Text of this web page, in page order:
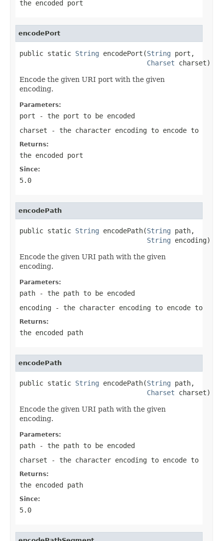
the encoded port
encodePort
public static String encodePort(String port,
Charset charset)
Encode the given URI port with the given
encoding.
Parameters:
port - the port to be encoded
charset - the character encoding to encode to
Returns:
the encoded port
Since:
5.0
encodePath
public static String encodePath(String path,
String encoding)
Encode the given URI path with the given
encoding.
Parameters:
path - the path to be encoded
encoding - the character encoding to encode to
Returns:
the encoded path
encodePath
public static String encodePath(String path,
Charset charset)
Encode the given URI path with the given
encoding.
Parameters:
path - the path to be encoded
charset - the character encoding to encode to
Returns:
the encoded path
Since:
5.0